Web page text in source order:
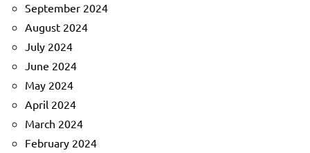
September 2024
August 2024
July 2024
June 2024
May 2024
April 2024
March 2024
February 2024